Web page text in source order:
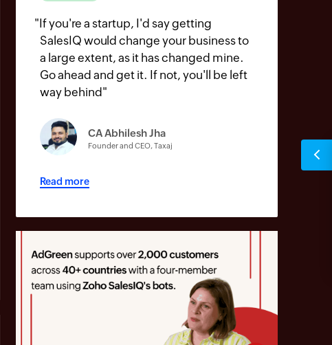
" If you're a startup, I'd say getting
SalesIQ would change your business to
a large extent, as it has changed mine.
Go ahead and get it. If not, you'll be left
way behind "
CA Abhilesh Jha
Founder and CEO, Taxaj
Read more